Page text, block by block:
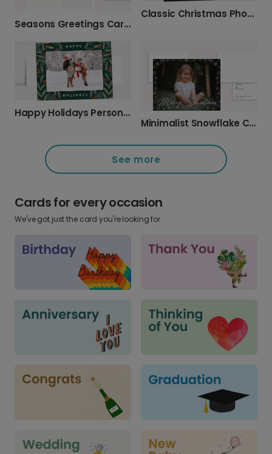
Seasons Greetings Card - Personalize
Classic Christmas Photo Card with Garland
Happy Holidays Personalized Photo Card
Minimalist Snowflake Christmas Card
See more
Cards for every occasion
We've got just the card you're looking for